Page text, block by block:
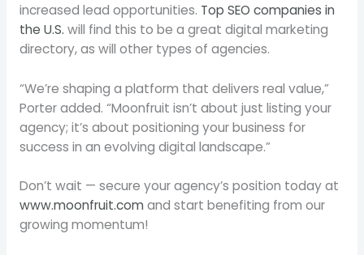
increased lead opportunities. Top SEO companies in
the U.S. will find this to be a great digital marketing
directory, as will other types of agencies.
“We’re shaping a platform that delivers real value,”
Porter added. “Moonfruit isn’t about just listing your
agency; it’s about positioning your business for
success in an evolving digital landscape.”
Don’t wait — secure your agency’s position today at
www.moonfruit.com and start benefiting from our
growing momentum!